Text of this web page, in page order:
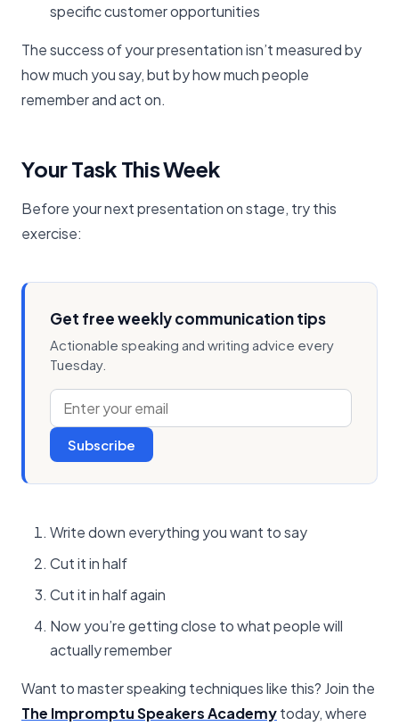
specific customer opportunities
The success of your presentation isn’t measured by
how much you say, but by how much people
remember and act on.
Your Task This Week
Before your next presentation on stage, try this
exercise:
Get free weekly communication tips
Actionable speaking and writing advice every
Tuesday.
Subscribe
Write down everything you want to say
Cut it in half
Cut it in half again
Now you’re getting close to what people will
actually remember
Want to master speaking techniques like this? Join the
The Impromptu Speakers Academytoday, where